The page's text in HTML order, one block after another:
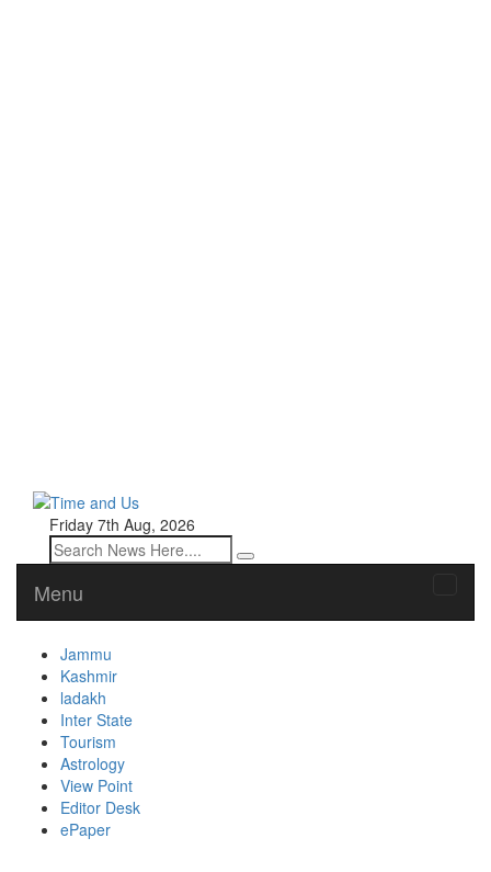
Friday 7th Aug, 2026
Menu
Jammu
Kashmir
ladakh
Inter State
Tourism
Astrology
View Point
Editor Desk
ePaper